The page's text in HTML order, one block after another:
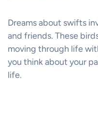
Dreams about swifts
and friends. These
moving through life
you think about your
life.